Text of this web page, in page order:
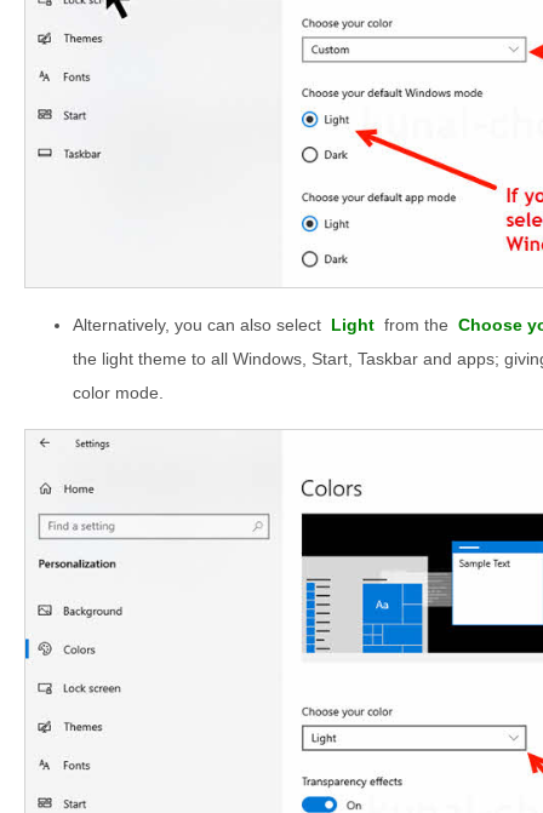
Alternatively, you can also select Light from the Choose
the light theme to all Windows, Start, Taskbar and apps;
color mode.